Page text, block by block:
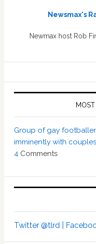
Newsmax's
Newmax host Rob
Group of gay
imminently with couples
4 Comments
Twitter @tlrd |